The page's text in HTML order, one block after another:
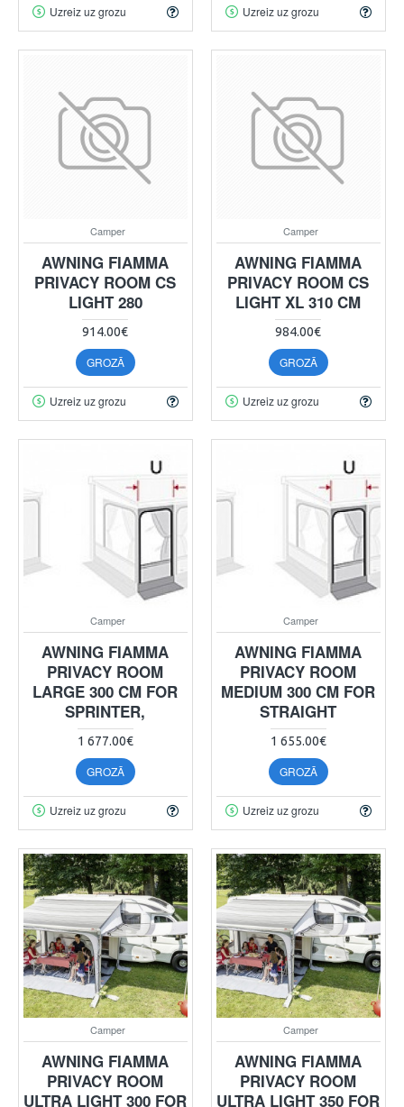
Uzreiz uz grozu Uzreiz uz grozu
Camper
AWNING FIAMMA
PRIVACY ROOM CS
LIGHT 280
914.00€
GROZĀ
Uzreiz uz grozu
Camper
AWNING FIAMMA
PRIVACY ROOM CS
LIGHT XL 310 CM
984.00€
GROZĀ
Uzreiz uz grozu
Camper
AWNING FIAMMA
PRIVACY ROOM
LARGE 300 CM FOR
SPRINTER,
1 677.00€
GROZĀ
Uzreiz uz grozu
Camper
AWNING FIAMMA
PRIVACY ROOM
MEDIUM 300 CM FOR
STRAIGHT
1 655.00€
GROZĀ
Uzreiz uz grozu
Camper
AWNING FIAMMA
PRIVACY ROOM
ULTRA LIGHT 300 FOR
Camper
AWNING FIAMMA
PRIVACY ROOM
ULTRA LIGHT 350 FOR